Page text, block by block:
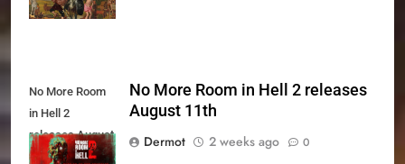
No More Room
in Hell 2
releases August
11th
No More Room in Hell 2 releases
August 11th
Dermot
2 weeks ago 0